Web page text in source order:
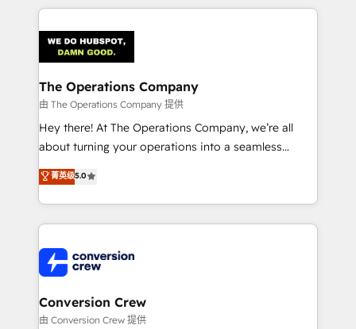
OneMetric that matters most: revenue.
cleaner data, smarter automation, and more
Implementation & Migration · Native & Custom
Integrations · Custom Development · CPQ & FSM ·
Reporting & Analytics · GTM Architecture · Sales &
Marketing Enablement If you’re ready to elevate
HubSpot from “just your CRM” to your growth
infrastructure—let’s talk.
The Operations Company
由 The Operations Company 提供
Hey there! At The Operations Company, we’re all
about turning your operations into a seamless
experience that powers real results. We specialize in
transforming complex systems into efficient,
scalable solutions that work across your entire
organization. We’re a unique blend of deep HubSpot
operational know-how. We know that no two
businesses are alike, so we don’t do cookie-cutter
solutions. Instead, we dive in to understand your
needs, goals, and challenges to deliver solutions that
菁英级5.0
Conversion Crew
由 Conversion Crew 提供